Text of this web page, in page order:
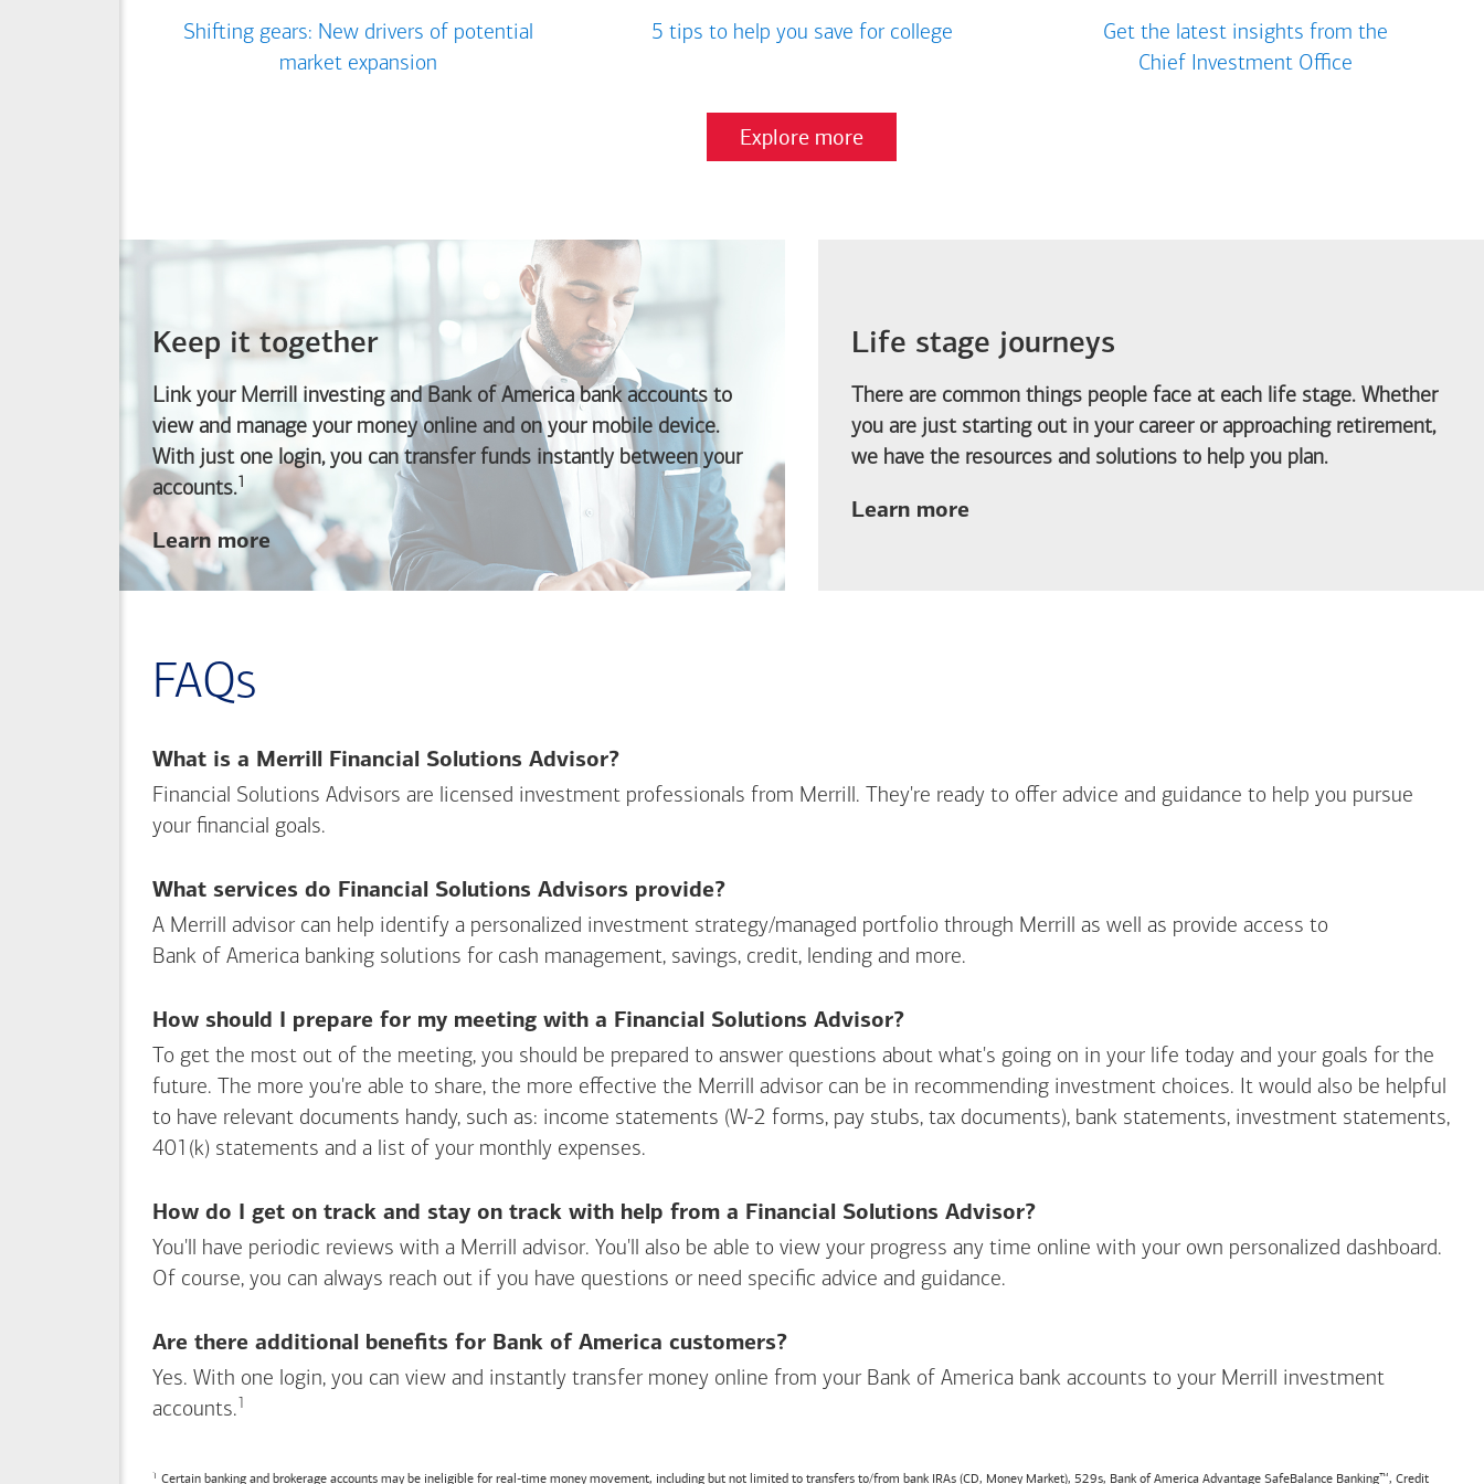
Shifting gears: New drivers of potential
market expansion
5 tips to help you save for college
Get the latest insights from the
Chief Investment Office
Explore more
Keep it together
Link your Merrill investing and Bank of America bank accounts to
view and manage your money online and on your mobile device.
With just one login, you can transfer funds instantly between your
accounts.Footnote
1
Learn more about
linking
banking
accounts
Life stage journeys
There are common things people face at each life stage. Whether
you are just starting out in your career or approaching retirement,
we have the resources and solutions to help you plan.
Learn more
FAQs
What is a Merrill Financial Solutions Advisor?
Financial Solutions Advisors are licensed investment professionals from Merrill. They're ready to offer advice and guidance to help you pursue
your financial goals.
What services do Financial Solutions Advisors provide?
A Merrill advisor can help identify a personalized investment strategy/managed portfolio through Merrill as well as provide access to
Bank of America banking solutions for cash management, savings, credit, lending and more.
How should I prepare for my meeting with a Financial Solutions Advisor?
To get the most out of the meeting, you should be prepared to answer questions about what's going on in your life today and your goals for the
future. The more you're able to share, the more effective the Merrill advisor can be in recommending investment choices. It would also be helpful
to have relevant documents handy, such as: income statements (W-2 forms, pay stubs, tax documents), bank statements, investment statements,
401(k) statements and a list of your monthly expenses.
How do I get on track and stay on track with help from a Financial Solutions Advisor?
You'll have periodic reviews with a Merrill advisor. You'll also be able to view your progress any time online with your own personalized dashboard.
Of course, you can always reach out if you have questions or need specific advice and guidance.
Are there additional benefits for Bank of America customers?
Yes. With one login, you can view and instantly transfer money online from your Bank of America bank accounts to your Merrill investment
accounts. Footnote
1
Certain banking and brokerage accounts may be ineligible for real-time money movement, including but not limited to transfers to/from bank IRAs (CD, Money Market), 529s, Bank of America Advantage SafeBalance Banking™, Credit